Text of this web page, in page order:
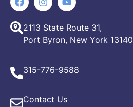
2113 State Route 31,
Port Byron, New York 13140
315-776-9588
Contact Us